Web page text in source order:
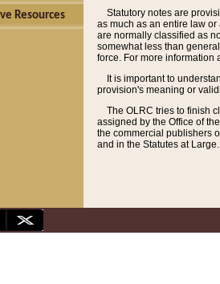
Resources
Statutory notes are
as much as an entire law
are normally classified as
somewhat less than
force. For more information
It is important to
provision's meaning or
The OLRC tries to finish
assigned by the Office of
the commercial publishers
and in the Statutes at Large.